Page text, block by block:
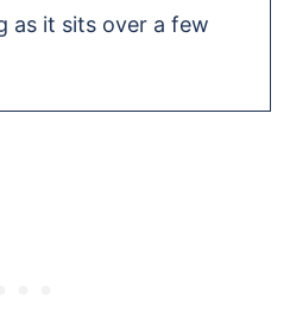
as it sits over a few